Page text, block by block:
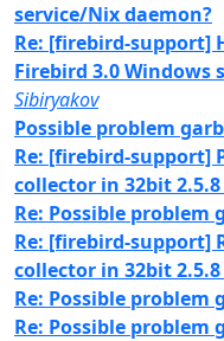
service/Nix daemon?
Re: [firebird-support]
Firebird 3.0 Windows
Sibiryakov
Possible problem
Re: [firebird-support]
collector in 32bit 2.5.8
Re: Possible problem
Re: [firebird-support]
collector in 32bit 2.5.8
Re: Possible problem
Re: Possible problem